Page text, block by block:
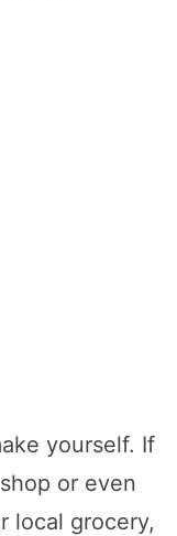
yourself. If
or even
local grocery,